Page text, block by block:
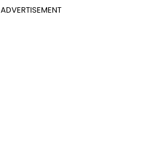
ADVERTISEMENT